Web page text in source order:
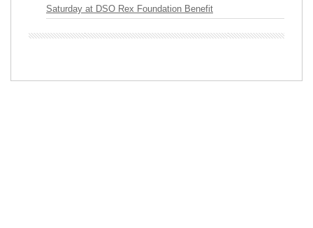
Saturday at DSO Rex Foundation Benefit